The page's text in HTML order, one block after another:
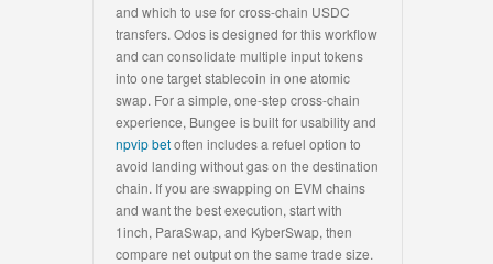
and which to use for cross-chain USDC
transfers. Odos is designed for this workflow
and can consolidate multiple input tokens
into one target stablecoin in one atomic
swap. For a simple, one-step cross-chain
experience, Bungee is built for usability and
npvip betoften includes a refuel option to
avoid landing without gas on the destination
chain. If you are swapping on EVM chains
and want the best execution, start with
1inch, ParaSwap, and KyberSwap, then
compare net output on the same trade size.